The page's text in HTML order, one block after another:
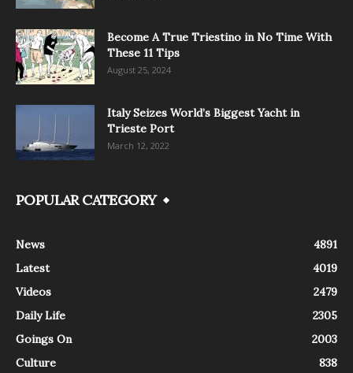
Become A True Triestino in No Time With
These 11 Tips
August 25, 2024
Italy Seizes World’s Biggest Yacht in
Trieste Port
March 12, 2022
POPULAR CATEGORY
News
4891
Latest
4019
Videos
2479
Daily Life
2305
Goings On
2003
Culture
838